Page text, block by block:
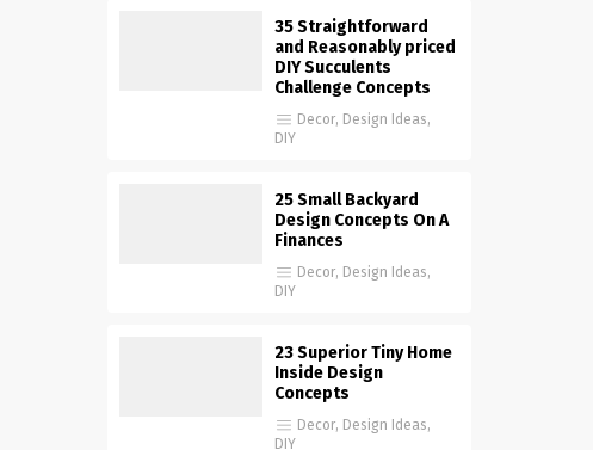
35 Straightforward
and Reasonably priced
DIY Succulents
Challenge Concepts
Decor, Design Ideas,
DIY
25 Small Backyard
Design Concepts On A
Finances
Decor, Design Ideas,
DIY
23 Superior Tiny Home
Inside Design
Concepts
Decor, Design Ideas,
DIY